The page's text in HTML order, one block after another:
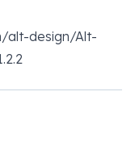
alt-design/Alt-